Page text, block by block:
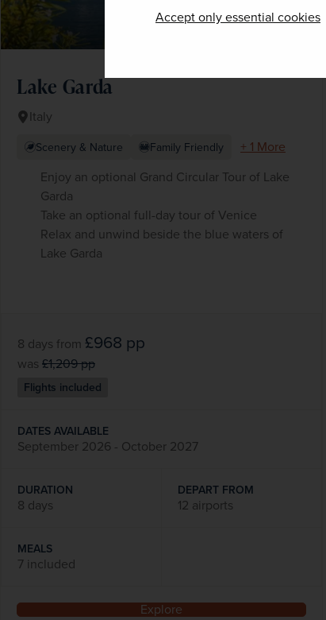
Accept only essential cookies
Lake Garda
Italy
Scenery & Nature Family Friendly
+ 1 More
Enjoy an optional Grand Circular Tour of Lake
Garda
Take an optional full-day tour of Venice
Relax and unwind beside the blue waters of
Lake Garda
8 days from £968 pp
was £1,209pp
Flights included
DATES AVAILABLE
September 2026 - October 2027
DURATION
8 days
DEPART FROM
12 airports
MEALS
7 included
Explore